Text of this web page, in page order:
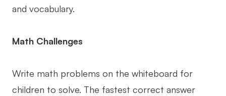
and vocabulary.
Math Challenges
Write math problems on the whiteboard for
children to solve. The fastest correct answer